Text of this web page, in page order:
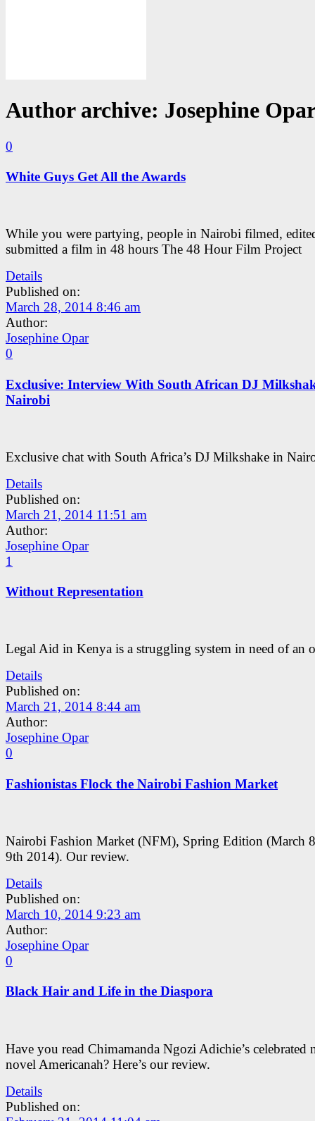
Author archive: Josephine
0
White Guys Get All the Awards
While you were partying, people in Nairobi filmed,
submitted a film in 48 hours The 48 Hour Film Project
Details
Published on:
March 28, 2014 8:46 am
Author:
Josephine Opar
0
Exclusive: Interview With South African DJ
Nairobi
Exclusive chat with South Africa’s DJ Milkshake in
Details
Published on:
March 21, 2014 11:51 am
Author:
Josephine Opar
1
Without Representation
Legal Aid in Kenya is a struggling system in need of an
Details
Published on:
March 21, 2014 8:44 am
Author:
Josephine Opar
0
Fashionistas Flock the Nairobi Fashion Market
Nairobi Fashion Market (NFM), Spring Edition (March
9th 2014). Our review.
Details
Published on:
March 10, 2014 9:23 am
Author:
Josephine Opar
0
Black Hair and Life in the Diaspora
Have you read Chimamanda Ngozi Adichie’s celebrated
novel Americanah? Here’s our review.
Details
Published on: